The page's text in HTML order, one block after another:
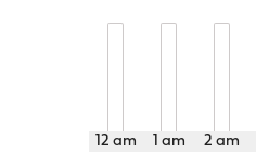
12 am 1 am 2 am